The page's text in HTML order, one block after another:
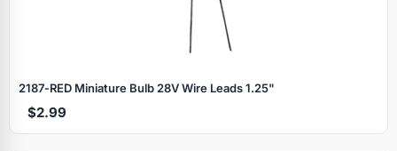
2187‑RED Miniature Bulb 28V Wire Leads 1.25"
$2.99